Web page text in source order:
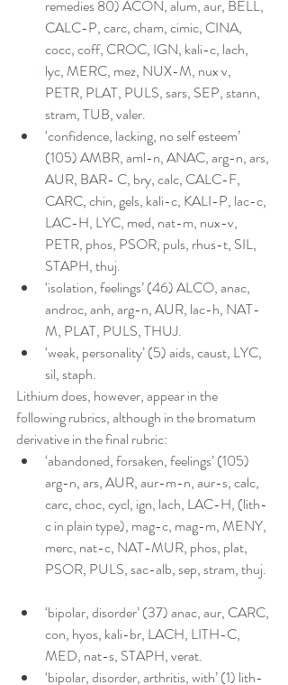
remedies 80) ACON, alum, aur, BELL,
CALC-P, carc, cham, cimic, CINA,
cocc, coff, CROC, IGN, kali-c, lach,
lyc, MERC, mez, NUX-M, nux v,
PETR, PLAT, PULS, sars, SEP, stann,
stram, TUB, valer.
‘confidence, lacking, no self esteem’
(105) AMBR, aml-n, ANAC, arg-n, ars,
AUR, BAR- C, bry, calc, CALC-F,
CARC, chin, gels, kali-c, KALI-P, lac-c,
LAC-H, LYC, med, nat-m, nux-v,
PETR, phos, PSOR, puls, rhus-t, SIL,
STAPH, thuj.
‘isolation, feelings’ (46) ALCO, anac,
androc, anh, arg-n, AUR, lac-h, NAT-
M, PLAT, PULS, THUJ.
‘weak, personality’ (5) aids, caust, LYC,
sil, staph.
Lithium does, however, appear in the
following rubrics, although in the bromatum
derivative in the final rubric:
‘abandoned, forsaken, feelings’ (105)
arg-n, ars, AUR, aur-m-n, aur-s, calc,
carc, choc, cycl, ign, lach, LAC-H, (lith-
c in plain type), mag-c, mag-m, MENY,
merc, nat-c, NAT-MUR, phos, plat,
PSOR, PULS, sac-alb, sep, stram, thuj.
‘bipolar, disorder’ (37) anac, aur, CARC,
con, hyos, kali-br, LACH, LITH-C,
MED, nat-s, STAPH, verat.
‘bipolar, disorder, arthritis, with’ (1) lith-